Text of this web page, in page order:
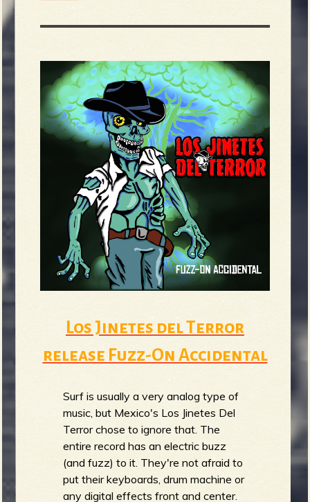
Los Jinetes del Terror
release Fuzz-On Accidental
Surf is usually a very analog type of
music, but Mexico's Los Jinetes Del
Terror chose to ignore that. The
entire record has an electric buzz
(and fuzz) to it. They're not afraid to
put their keyboards, drum machine or
any digital effects front and center.